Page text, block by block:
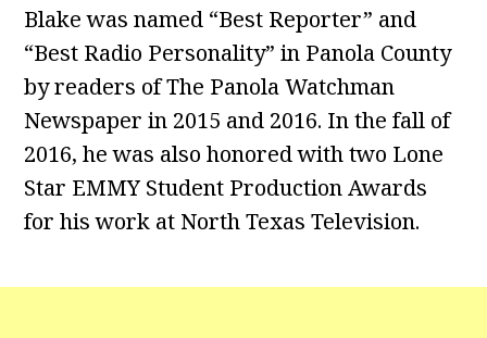
Blake was named “Best Reporter” and
“Best Radio Personality” in Panola County
by readers of The Panola Watchman
Newspaper in 2015 and 2016. In the fall of
2016, he was also honored with two Lone
Star EMMY Student Production Awards
for his work at North Texas Television.